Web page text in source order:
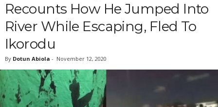
Recounts How He Jumped Into
River While Escaping, Fled To
Ikorodu
By Dotun Abiola - November 12, 2020